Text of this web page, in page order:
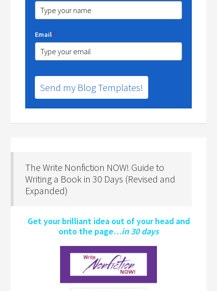
Email*
Send my Blog Templates!
The Write Nonfiction NOW! Guide to
Writing a Book in 30 Days (Revised and
Expanded)
Get your brilliant idea out of your head and
onto the page…in 30 days